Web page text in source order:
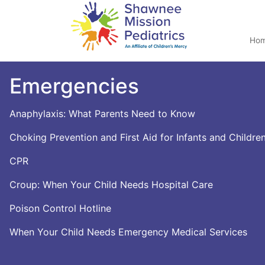
Emergencies
Anaphylaxis: What Parents Need to Know
Choking Prevention and First Aid for Infants and Children
CPR
Croup: When Your Child Needs Hospital Care
Poison Control Hotline
When Your Child Needs Emergency Medical Services